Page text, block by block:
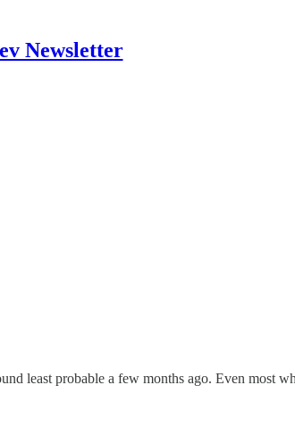
Newsletter
least probable a few months ago. Even most